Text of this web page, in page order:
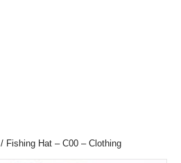
/ Fishing Hat – C00 – Clothing